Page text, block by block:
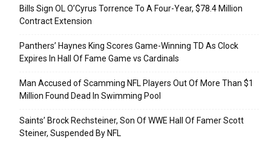
Bills Sign OL O’Cyrus Torrence To A Four-Year, $78.4 Million
Contract Extension
Panthers’ Haynes King Scores Game-Winning TD As Clock
Expires In Hall Of Fame Game vs Cardinals
Man Accused of Scamming NFL Players Out Of More Than $1
Million Found Dead In Swimming Pool
Saints’ Brock Rechsteiner, Son Of WWE Hall Of Famer Scott
Steiner, Suspended By NFL